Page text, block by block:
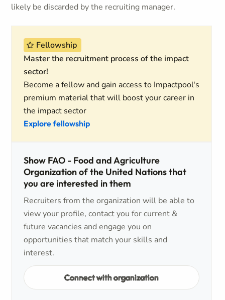
likely be discarded by the recruiting manager.
Fellowship
Master the recruitment process of the impact
sector!
Become a fellow and gain access to Impactpool's
premium material that will boost your career in
the impact sector
Explore fellowship
Show FAO - Food and Agriculture
Organization of the United Nations that
you are interested in them
Recruiters from the organization will be able to
view your profile, contact you for current &
future vacancies and engage you on
opportunities that match your skills and
interest.
Connect with organization